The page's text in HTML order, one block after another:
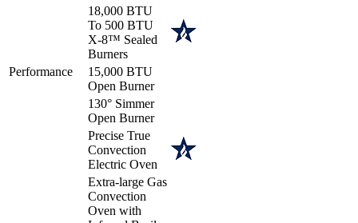
Performance
18,000 BTU
To 500 BTU
X-8™ Sealed
Burners
15,000 BTU
Open Burner
130° Simmer
Open Burner
Precise True
Convection
Electric Oven
Extra-large Gas
Convection
Oven with